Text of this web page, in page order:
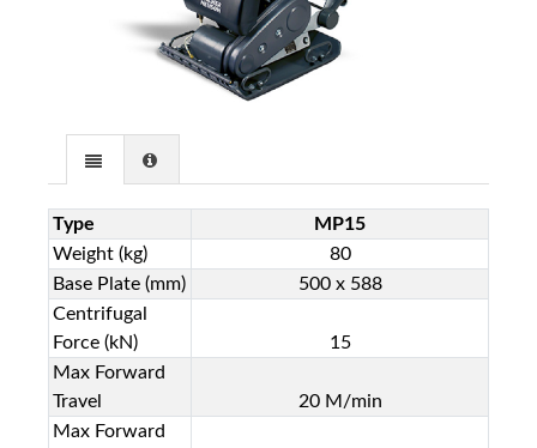
Type
MP15
Weight (kg)
80
Base Plate (mm)
500 x 588
Centrifugal
Force (kN)
15
Max Forward
Travel
20 M/min
Max Forward